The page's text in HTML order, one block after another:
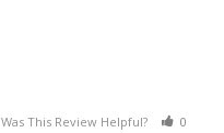
Was This Review Helpful? 0